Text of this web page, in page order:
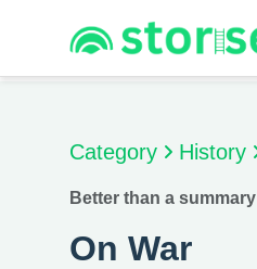
Category History
Better than a summary
On War